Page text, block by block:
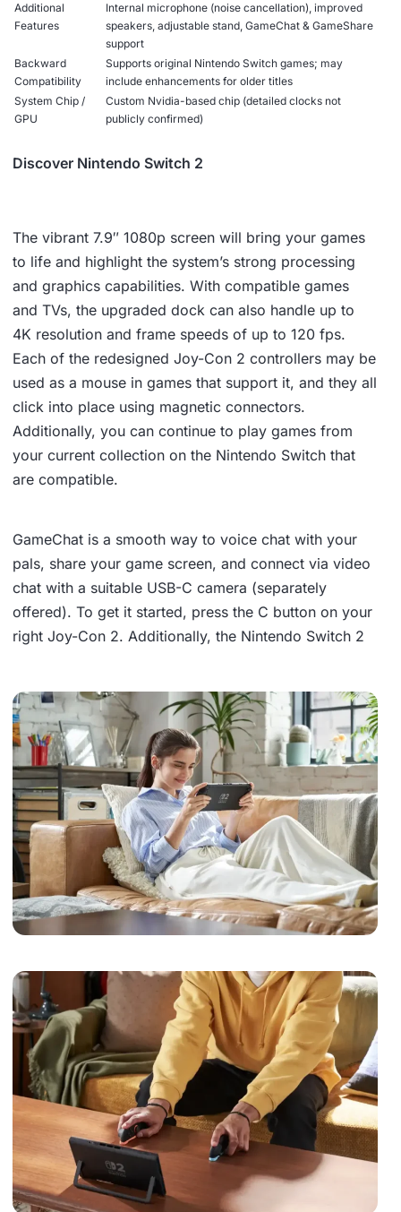
Additional
Features
Internal microphone (noise cancellation), improved
speakers, adjustable stand, GameChat & GameShare
support
Backward
Compatibility
Supports original Nintendo Switch games; may
include enhancements for older titles
System Chip /
GPU
Custom Nvidia-based chip (detailed clocks not
publicly confirmed)
Discover Nintendo Switch 2
The vibrant 7.9″ 1080p screen will bring your games
to life and highlight the system’s strong processing
and graphics capabilities. With compatible games
and TVs, the upgraded dock can also handle up to
4K resolution and frame speeds of up to 120 fps.
Each of the redesigned Joy-Con 2 controllers may be
used as a mouse in games that support it, and they all
click into place using magnetic connectors.
Additionally, you can continue to play games from
your current collection on the Nintendo Switch that
are compatible.
GameChat is a smooth way to voice chat with your
pals, share your game screen, and connect via video
chat with a suitable USB-C camera (separately
offered). To get it started, press the C button on your
right Joy-Con 2. Additionally, the Nintendo Switch 2